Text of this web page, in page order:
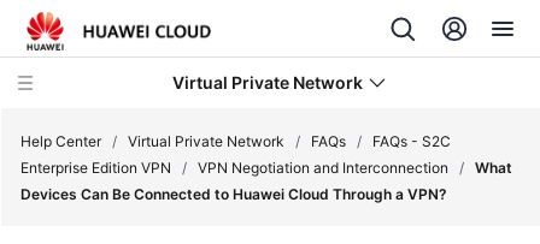
Virtual Private Network
Help Center / Virtual Private Network / FAQs /
FAQs - S2C
Enterprise Edition VPN
/ VPN Negotiation and Interconnection / What
Devices Can Be Connected to Huawei Cloud Through a VPN?